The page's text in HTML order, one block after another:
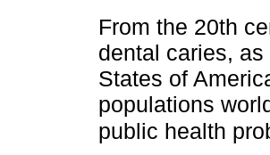
From the 20th
dental caries,
States of
populations
public health